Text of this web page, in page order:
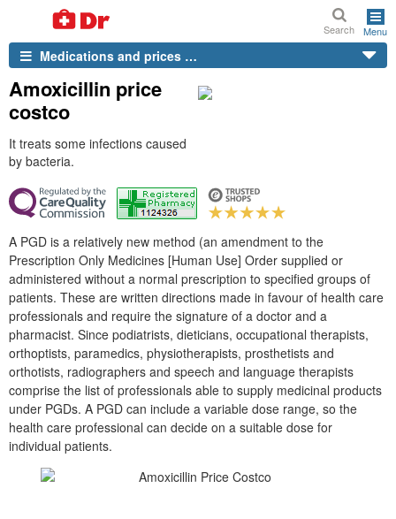
Search Menu
Medications and prices …
Amoxicillin price
costco
It treats some infections caused
by bacteria.
A PGD is a relatively new method (an amendment to the
Prescription Only Medicines [Human Use] Order supplied or
administered without a normal prescription to specified groups of
patients. These are written directions made in favour of health care
professionals and require the signature of a doctor and a
pharmacist. Since podiatrists, dieticians, occupational therapists,
orthoptists, paramedics, physiotherapists, prosthetists and
orthotists, radiographers and speech and language therapists
comprise the list of professionals able to supply medicinal products
under PGDs. A PGD can include a variable dose range, so the
health care professional can decide on a suitable dose for
individual patients.